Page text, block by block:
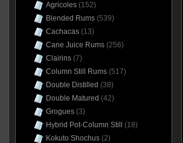
Agricoles(152)
Blended Rums(539)
Cachacas(13)
Cane Juice Rums(256)
Clairins(7)
Column Still Rums(517)
Double Distilled (38)
Double Matured (42)
Grogues(3)
Hybrid Pot-Column Still
(18)
Kokuto Shochus(2)